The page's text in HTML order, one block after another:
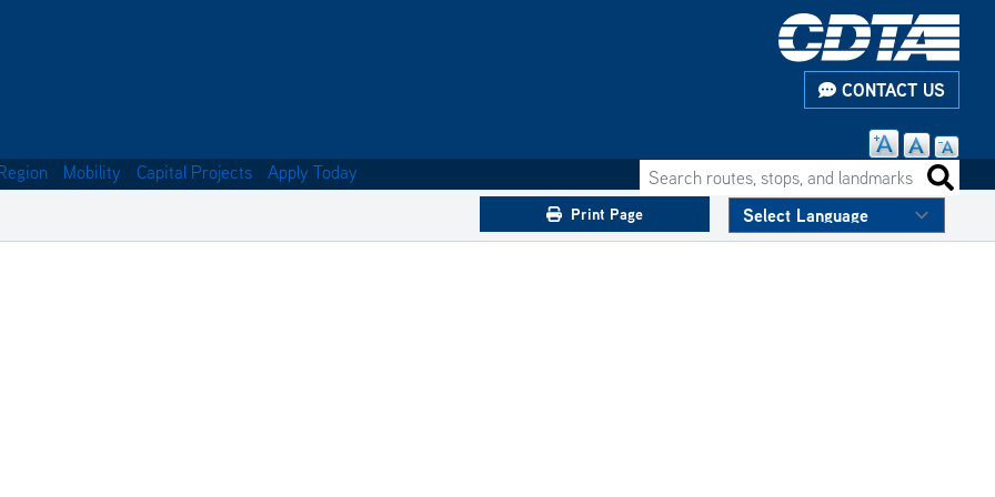
CONTACT US
Search routes, stops, and landmarks
Mobility Capital Projects Apply Today
Print Page